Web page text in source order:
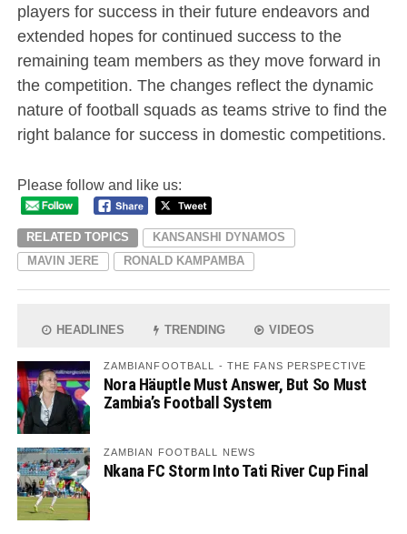
players for success in their future endeavors and
extended hopes for continued success to the
remaining team members as they move forward in
the competition. The changes reflect the dynamic
nature of football squads as teams strive to find the
right balance for success in domestic competitions.
Please follow and like us:
RELATED TOPICS
KANSANSHI DYNAMOS
MAVIN JERE
RONALD KAMPAMBA
HEADLINES TRENDING VIDEOS
ZAMBIANFOOTBALL - THE FANS PERSPECTIVE
Nora Häuptle Must Answer, But So Must
Zambia’s Football System
ZAMBIAN FOOTBALL NEWS
Nkana FC Storm Into Tati River Cup Final